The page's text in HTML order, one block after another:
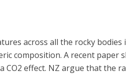
across all the rocky bodies
composition. A recent paper
CO2 effect. NZ argue that the